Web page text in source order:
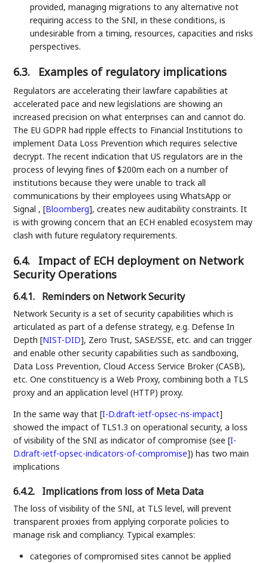
provided, managing migrations to any alternative not
requiring access to the SNI, in these conditions, is
undesirable from a timing, resources, capacities and risks
perspectives.
6.3. Examples of regulatory implications
Regulators are accelerating their lawfare capabilities at
accelerated pace and new legislations are showing an
increased precision on what enterprises can and cannot do.
The EU GDPR had ripple effects to Financial Institutions to
implement Data Loss Prevention which requires selective
decrypt. The recent indication that US regulators are in the
process of levying fines of $200m each on a number of
institutions because they were unable to track all
communications by their employees using WhatsApp or
Signal ,[Bloomberg], creates new auditability constraints. It
is with growing concern that an ECH enabled ecosystem may
clash with future regulatory requirements.
6.4.
Impact of ECH deployment on Network
Security Operations
6.4.1. Reminders on Network Security
Network Security is a set of security capabilities which is
articulated as part of a defense strategy, e.g. Defense In
Depth[NIST-DID], Zero Trust, SASE/SSE, etc. and can trigger
and enable other security capabilities such as sandboxing,
Data Loss Prevention, Cloud Access Service Broker (CASB),
etc. One constituency is a Web Proxy, combining both a TLS
proxy and an application level (HTTP) proxy.
In the same way that[I-D.draft-ietf-opsec-ns-impact]
showed the impact of TLS1.3 on operational security, a loss
of visibility of the SNI as indicator of compromise (see[I-
D.draft-ietf-opsec-indicators-of-compromise]) has two main
implications
6.4.2. Implications from loss of Meta Data
The loss of visibility of the SNI, at TLS level, will prevent
transparent proxies from applying corporate policies to
manage risk and compliancy. Typical examples:
categories of compromised sites cannot be applied